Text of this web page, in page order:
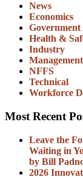
News
Economics
Health &
Industry
NFFS
Technical
Workforce
Most Recent
Leave the
Waiting in
by Bill
2026